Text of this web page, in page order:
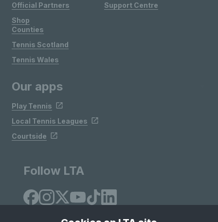
Official Partners
Shop
Support Centre
Counties
Tennis Scotland
Tennis Wales
Our apps
Play Tennis
Local Tennis Leagues
Courtside
Follow LTA